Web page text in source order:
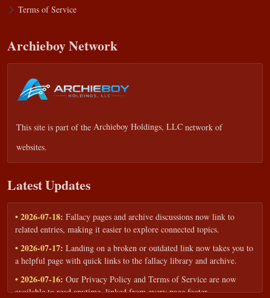
Terms of Service
Archieboy Network
This site is part of the Archieboy Holdings, LLC network of
websites.
Latest Updates
• 2026-07-18: Fallacy pages and archive discussions now link to
related entries, making it easier to explore connected topics.
• 2026-07-17: Landing on a broken or outdated link now takes you to
a helpful page with quick links to the fallacy library and archive.
• 2026-07-16: Our Privacy Policy and Terms of Service are now
available to read anytime, linked from every page footer.